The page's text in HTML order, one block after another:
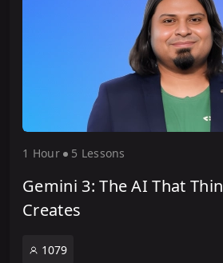
1 Hour 5 Lessons
Gemini 3: The AI That Thinks, Sees and
Creates
1079